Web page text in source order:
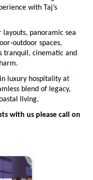
with Taj’s
panoramic sea
outdoor spaces,
tranquil, cinematic and
luxury hospitality a
blend of legacy,
living.
with us please call on